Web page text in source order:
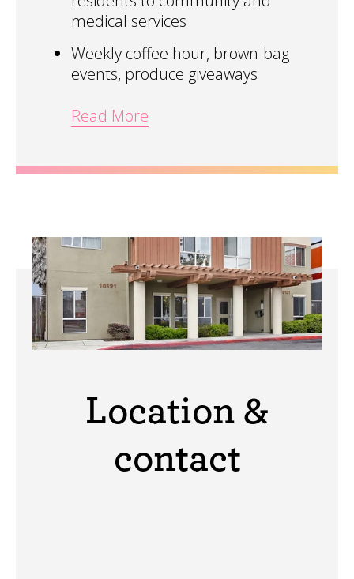
medical services
Weekly coffee hour, brown-bag
events, produce giveaways
Read More
Location &
contact